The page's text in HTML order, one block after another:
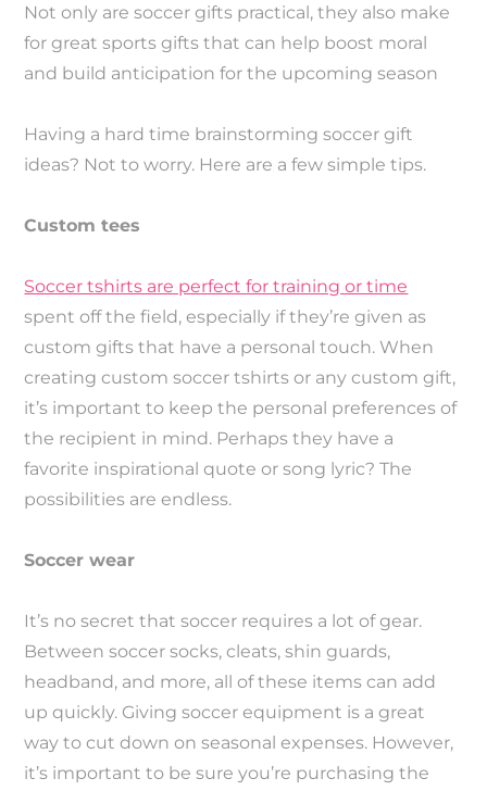
Not only are soccer gifts practical, they also make
for great sports gifts that can help boost moral
and build anticipation for the upcoming season
Having a hard time brainstorming soccer gift
ideas? Not to worry. Here are a few simple tips.
Custom tees
Soccer tshirts are perfect for training or time
spent off the field, especially if they’re given as
custom gifts that have a personal touch. When
creating custom soccer tshirts or any custom gift,
it’s important to keep the personal preferences of
the recipient in mind. Perhaps they have a
favorite inspirational quote or song lyric? The
possibilities are endless.
Soccer wear
It’s no secret that soccer requires a lot of gear.
Between soccer socks, cleats, shin guards,
headband, and more, all of these items can add
up quickly. Giving soccer equipment is a great
way to cut down on seasonal expenses. However,
it’s important to be sure you’re purchasing the